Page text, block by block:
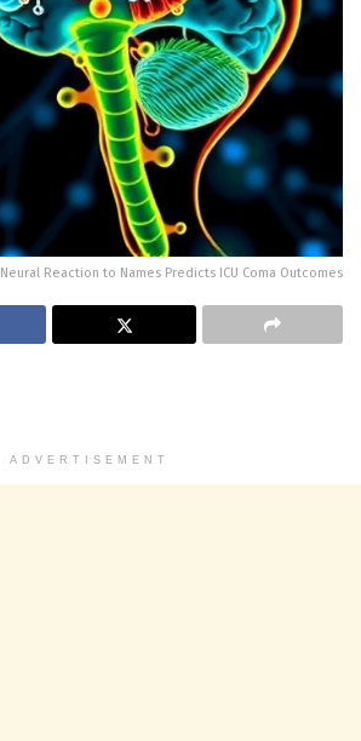
Neural Reaction to Names Predicts ICU Coma Outcomes
ADVERTISEMENT